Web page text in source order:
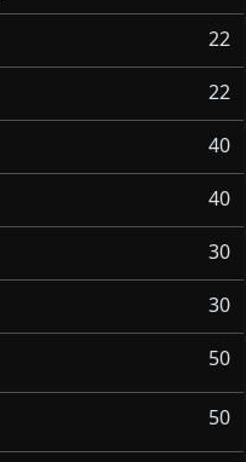
22
22
40
40
30
30
50
50